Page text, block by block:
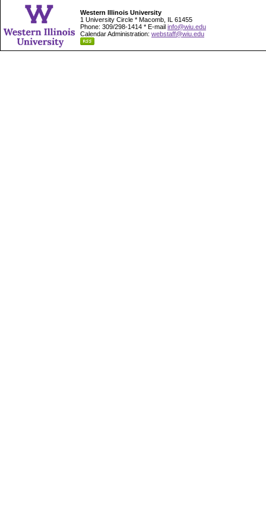
Western Illinois University
1 University Circle * Macomb, IL 61455
Phone: 309/298-1414 * E-mail info@wiu.edu
Calendar Administration: webstaff@wiu.edu